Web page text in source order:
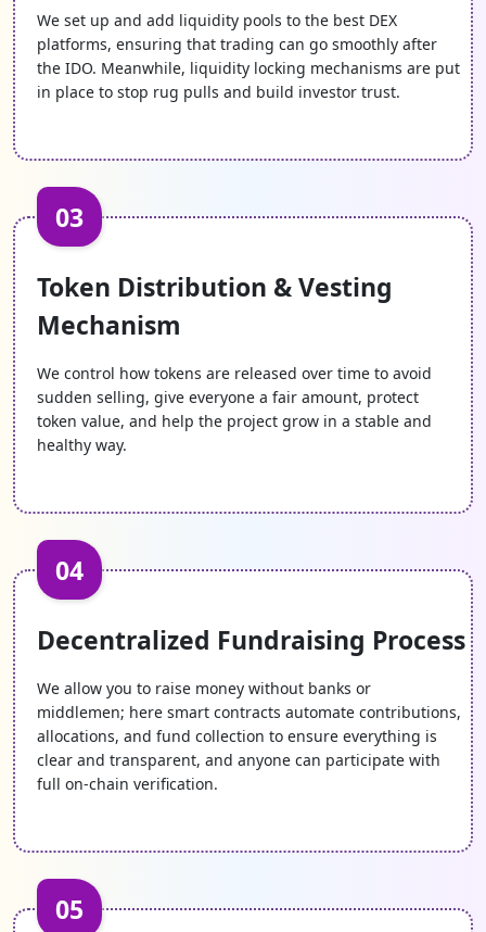
project requirements, audience, and fundraising
strategy.
We set up and add liquidity pools to the best DEX
platforms, ensuring that trading can go smoothly after
the IDO. Meanwhile, liquidity locking mechanisms are put
in place to stop rug pulls and build investor trust.
03
Token Distribution & Vesting
Mechanism
We control how tokens are released over time to avoid
sudden selling, give everyone a fair amount, protect
token value, and help the project grow in a stable and
healthy way.
04
Decentralized Fundraising Process
We allow you to raise money without banks or
middlemen; here smart contracts automate contributions,
allocations, and fund collection to ensure everything is
clear and transparent, and anyone can participate with
full on-chain verification.
05